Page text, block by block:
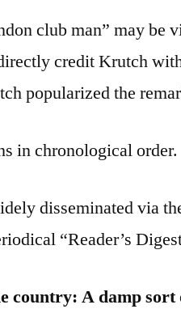
club man” may be
credit Krutch
popularized the
in chronological order.
disseminated via
“Reader’s
country: A damp sort